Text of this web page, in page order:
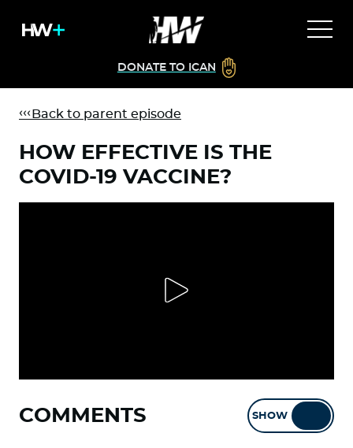
DONATE TO ICAN
Back to parent episode
HOW EFFECTIVE IS THE
COVID-19 VACCINE?
COMMENTS SHOW